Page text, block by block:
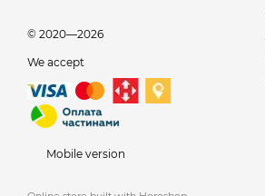
© 2020—2026
We accept
Mobile version